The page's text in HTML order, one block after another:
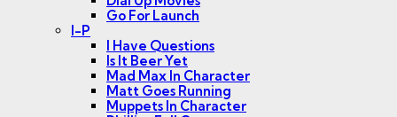
Go For Launch
I-P
I Have Questions
Is It Beer Yet
Mad Max In Character
Matt Goes Running
Muppets In Character